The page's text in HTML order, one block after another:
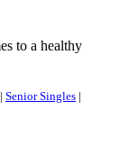
to a healthy
| Senior Singles |